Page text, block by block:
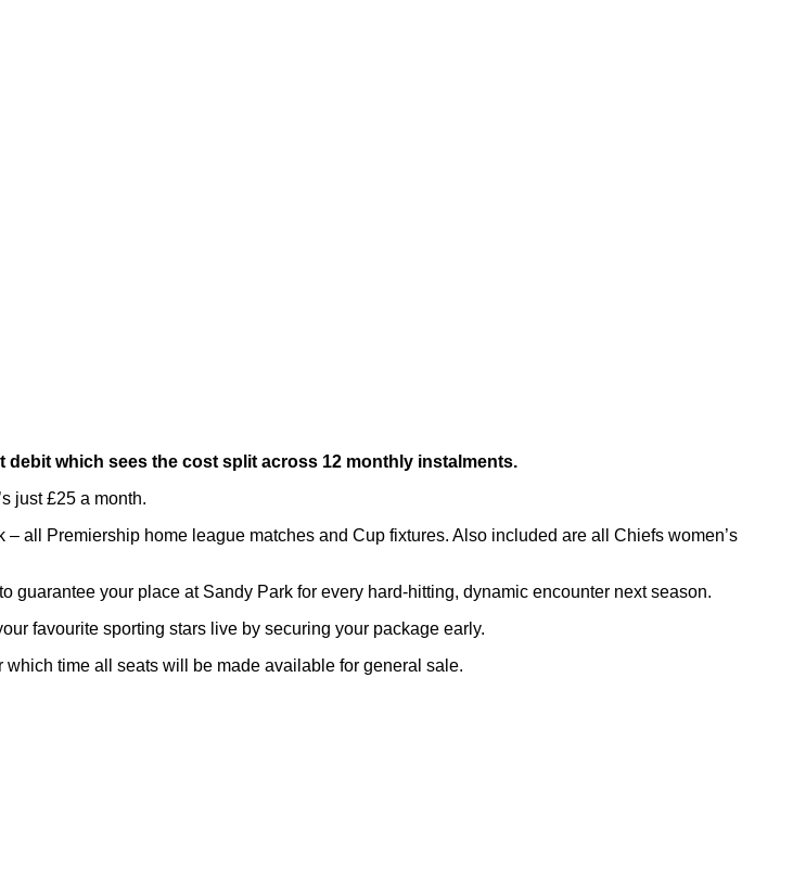
which sees the cost split across 12 monthly instalments.
just £25 a month.
all Premiership home league matches and Cup fixtures. Also included are all Chiefs women’s
your place at Sandy Park for every hard-hitting, dynamic encounter next season.
favourite sporting stars live by securing your package early.
time all seats will be made available for general sale.